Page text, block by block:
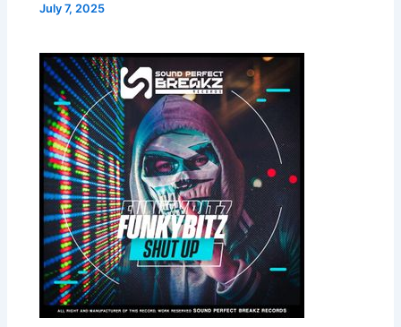
July 7, 2025